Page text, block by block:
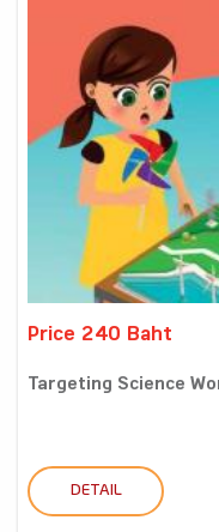
Price 240 Baht
Targeting Science
DETAIL